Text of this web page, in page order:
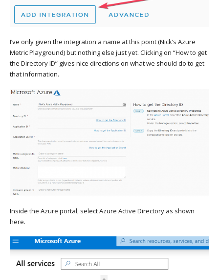
I’ve only given the integration a name at this point (Nick’s Azure
Metric Playground) but nothing else just yet. Clicking on “How to get
the Directory ID” gives nice directions on what we should do to get
that information.
Inside the Azure portal, select Azure Active Directory as shown
here.